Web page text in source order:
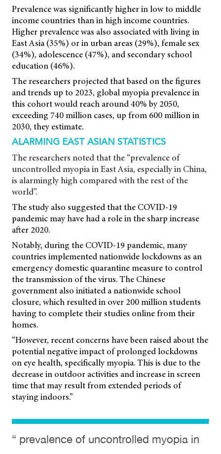
Prevalence was significantly higher in low to middle
income countries than in high income countries.
Higher prevalence was also associated with living in
East Asia (35%) or in urban areas (29%), female sex
(34%), adolescence (47%), and secondary school
education (46%).
The researchers projected that based on the figures
and trends up to 2023, global myopia prevalence in
this cohort would reach around 40% by 2050,
exceeding 740 million cases, up from 600 million in
2030, they estimate.
ALARMING EAST ASIAN STATISTICS
The researchers noted that the “prevalence of
uncontrolled myopia in East Asia, especially in China,
is alarmingly high compared with the rest of the
world”.
The study also suggested that the COVID-19
pandemic may have had a role in the sharp increase
after 2020.
Notably, during the COVID-19 pandemic, many
countries implemented nationwide lockdowns as an
emergency domestic quarantine measure to control
the transmission of the virus. The Chinese
government also initiated a nationwide school
closure, which resulted in over 200 million students
having to complete their studies online from their
homes.
“However, recent concerns have been raised about the
potential negative impact of prolongedlockdowns
on eye health, specifically myopia. This is due to the
decrease in outdoor activities and increase in screen
time that may result from extended periods of
staying indoors.”
“ prevalence of uncontrolled myopia in